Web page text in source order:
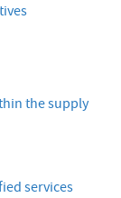
the supply
services